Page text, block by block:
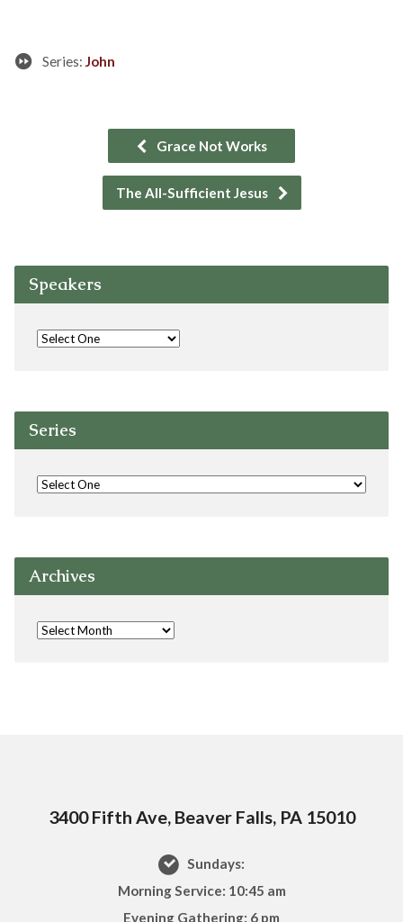
Series: John
Grace Not Works
The All-Sufficient Jesus
Speakers
Series
Archives
3400 Fifth Ave, Beaver Falls, PA 15010
Sundays:
Morning Service: 10:45 am
Evening Gathering: 6 pm